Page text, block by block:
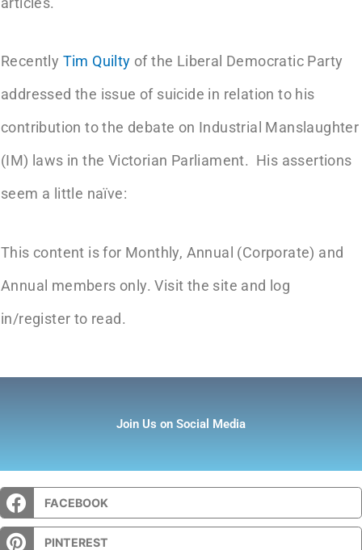
Recently Tim Quilty of the Liberal Democratic Party
addressed the issue of suicide in relation to his
contribution to the debate on Industrial Manslaughter
(IM) laws in the Victorian Parliament. His assertions
seem a little naïve:
This content is for Monthly, Annual (Corporate) and
Annual members only. Visit the site and log
in/register to read.
Join Us on Social Media
FACEBOOK
PINTEREST